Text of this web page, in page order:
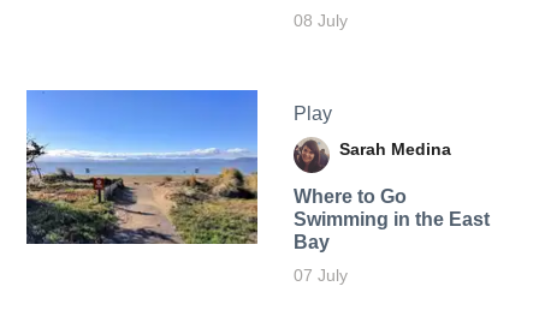
08 July
Play
Sarah Medina
Where to Go
Swimming in the East
Bay
07 July